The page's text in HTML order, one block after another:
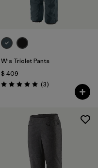
W's Triolet Pants
$ 409
Valoración: 5.0 / 5
(3Comentarios
)